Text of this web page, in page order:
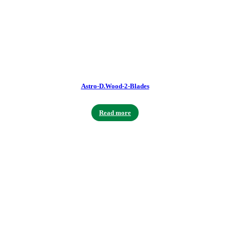
Astro-D.Wood-2-Blades
Read more